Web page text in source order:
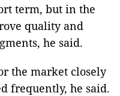
term, but in the
quality and
he said.
the market closely
frequently, he said.